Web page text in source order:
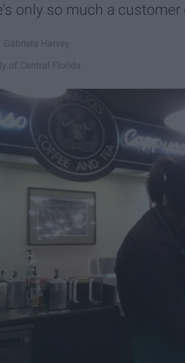
only so much a
Gabriela Harvey
of Central Florida